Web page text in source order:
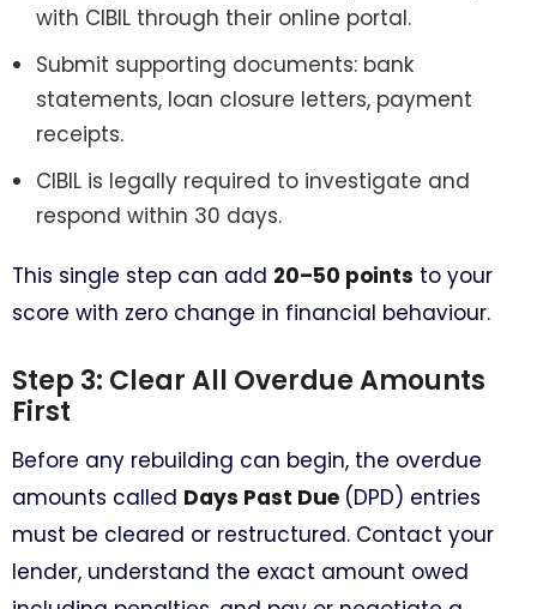
with CIBIL through their online portal.
Submit supporting documents: bank
statements, loan closure letters, payment
receipts.
CIBIL is legally required to investigate and
respond within 30 days.
This single step can add 20–50 points to your
score with zero change in financial behaviour.
Step 3: Clear All Overdue Amounts
First
Before any rebuilding can begin, the overdue
amounts called Days Past Due (DPD) entries
must be cleared or restructured. Contact your
lender, understand the exact amount owed